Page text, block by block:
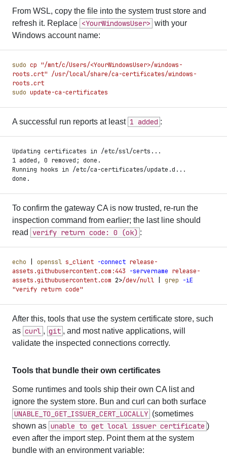
From WSL, copy the file into the system trust store and
refresh it. Replace <YourWindowsUser> with your
Windows account name:
sudo cp "/mnt/c/Users/<YourWindowsUser>/windows-
roots.crt" /usr/local/share/ca-certificates/windows-
roots.crt
sudo update-ca-certificates
A successful run reports at least 1 added :
Updating certificates in /etc/ssl/certs...
1 added, 0 removed; done.
Running hooks in /etc/ca-certificates/update.d...
done.
To confirm the gateway CA is now trusted, re-run the
inspection command from earlier; the last line should
read
verify return code: 0 (ok) :
echo openssl s_client -connect release-
assets.githubusercontent.com:443 -servername release-
assets.githubusercontent.com 2>/dev/null grep -iE
"verify return code"
After this, tools that use the system certificate store, such
as curl , git , and most native applications, will
validate the inspected connections correctly.
Tools that bundle their own certificates
Some runtimes and tools ship their own CA list and
ignore the system store. Bun and curl can both surface
UNABLE_TO_GET_ISSUER_CERT_LOCALLY (sometimes
shown as unable to get local issuer certificate )
even after the import step. Point them at the system
bundle with an environment variable: